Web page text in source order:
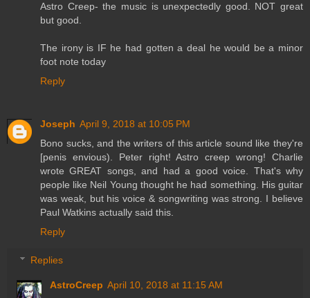
Astro Creep- the music is unexpectedly good. NOT great
but good.
The irony is IF he had gotten a deal he would be a minor
foot note today
Reply
Joseph April 9, 2018 at 10:05 PM
Bono sucks, and the writers of this article sound like they're
[penis envious). Peter right! Astro creep wrong! Charlie
wrote GREAT songs, and had a good voice. That's why
people like Neil Young thought he had something. His guitar
was weak, but his voice & songwriting was strong. I believe
Paul Watkins actually said this.
Reply
Replies
AstroCreep April 10, 2018 at 11:15 AM